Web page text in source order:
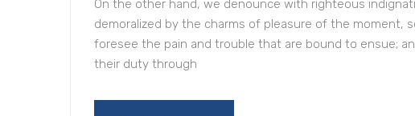
On the other hand, we denounce with righteous
demoralized by the charms of pleasure of the moment,
foresee the pain and trouble that are bound to ensue;
their duty through